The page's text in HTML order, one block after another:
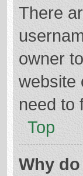
There
owner
website
need to
Top
Why